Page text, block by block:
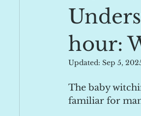
hour:
Updated: Sep 5,
The baby
familiar for